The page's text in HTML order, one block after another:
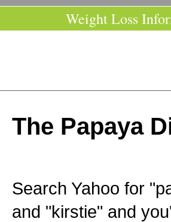
Weight Loss
The Papaya
Search Yahoo for
and "kirstie" and